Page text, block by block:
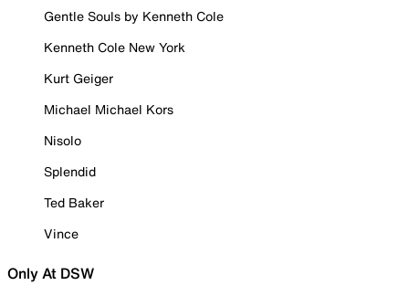
Gentle Souls by Kenneth Cole
Kenneth Cole New York
Kurt Geiger
Michael Michael Kors
Nisolo
Splendid
Ted Baker
Vince
Only At DSW